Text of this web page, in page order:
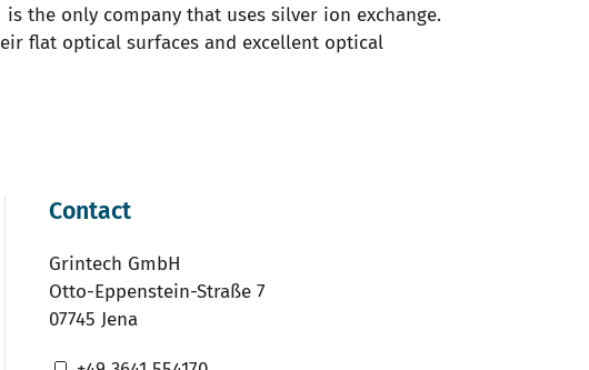
is the only company that uses silver ion exchange.
flat optical surfaces and excellent optical
Contact
Grintech GmbH
Otto-Eppenstein-Straße 7
07745 Jena